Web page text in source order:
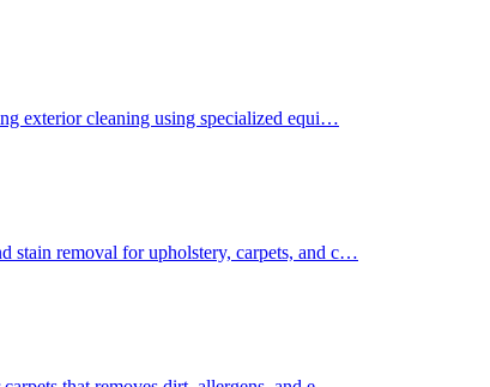
exterior cleaning using specialized equi…
stain removal for upholstery, carpets, and c…